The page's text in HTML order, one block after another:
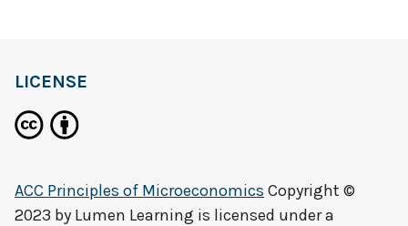
LICENSE
ACC Principles of Microeconomics Copyright ©
2023 by Lumen Learning is licensed under a